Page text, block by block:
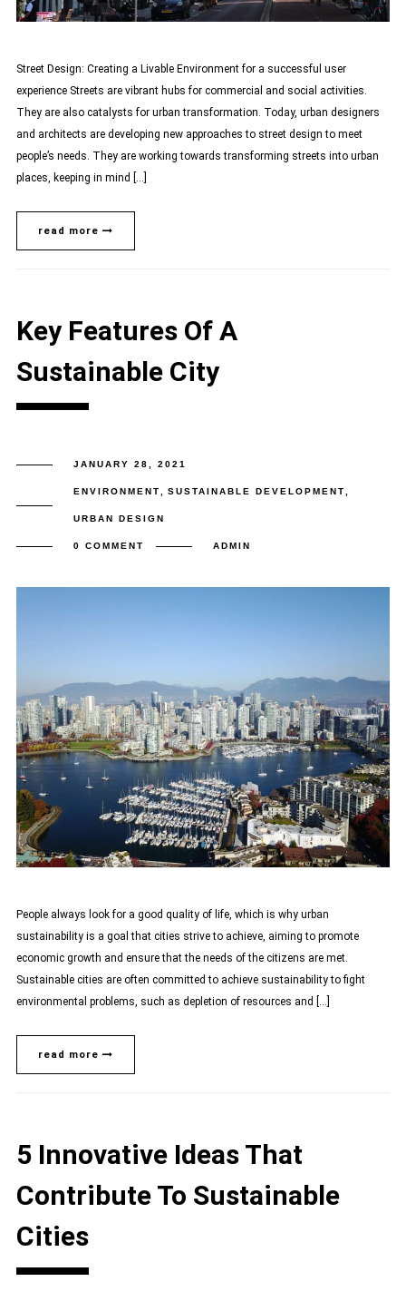
Street Design: Creating a Livable Environment for a successful user
experience Streets are vibrant hubs for commercial and social activities.
They are also catalysts for urban transformation. Today, urban designers
and architects are developing new approaches to street design to meet
people’s needs. They are working towards transforming streets into urban
places, keeping in mind […]
read more
Key Features Of A
Sustainable City
JANUARY 28, 2021
ENVIRONMENT, SUSTAINABLE DEVELOPMENT,
URBAN DESIGN
0 COMMENT ADMIN
People always look for a good quality of life, which is why urban
sustainability is a goal that cities strive to achieve, aiming to promote
economic growth and ensure that the needs of the citizens are met.
Sustainable cities are often committed to achieve sustainability to fight
environmental problems, such as depletion of resources and […]
read more
5 Innovative Ideas That
Contribute To Sustainable
Cities